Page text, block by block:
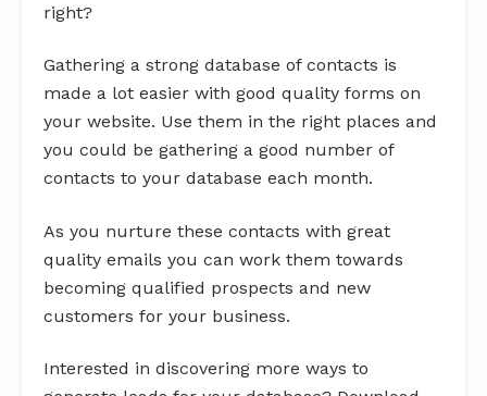
right?
Gathering a strong database of contacts is
made a lot easier with good quality forms on
your website. Use them in the right places and
you could be gathering a good number of
contacts to your database each month.
As you nurture these contacts with great
quality emails you can work them towards
becoming qualified prospects and new
customers for your business.
Interested in discovering more ways to